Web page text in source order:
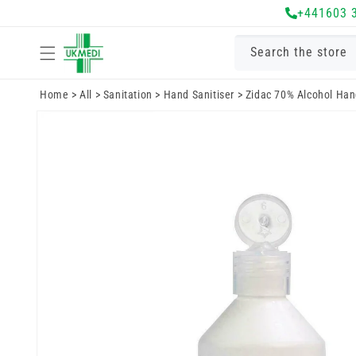
+441603
Search the store
Home >All > Sanitation > Hand Sanitiser > Zidac 70% Alcohol